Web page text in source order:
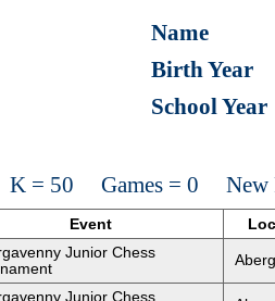
Name
Birth Year
School Year
= 50 Games = 0 New
Event
Junior Chess
Junior Chess